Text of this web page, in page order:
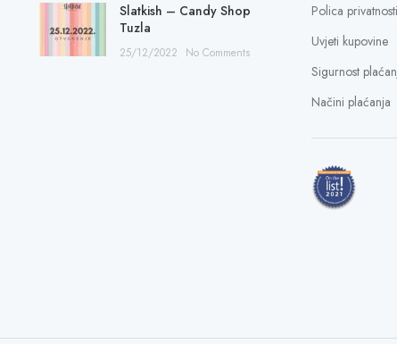
Slatkish – Candy Shop
Tuzla
25/12/2022 No Comments
Polica privatnosti
Uvjeti kupovine
Sigurnost
Načini plaćanja